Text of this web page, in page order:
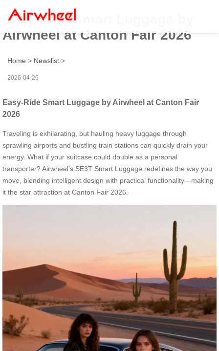
Easy-Ride Smart Luggage by
Airwheel at Canton Fair 2026
Home > Newslist >
2026-04-26
Easy-Ride Smart Luggage by Airwheel at Canton Fair
2026
Traveling is exhilarating, but hauling heavy luggage through
sprawling airports and bustling train stations can quickly drain your
energy. What if your suitcase could double as a personal
transporter? Airwheel’s SE3T Smart Luggage redefines the way you
move, blending intelligent design with practical functionality—making
it the star attraction at Canton Fair 2026.